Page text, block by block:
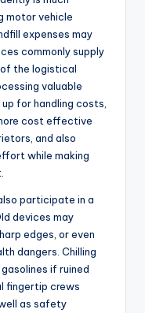
motor vehicle
expenses may
commonly supply
the logistical
valuable
for handling costs,
cost effective
and also
while making
participate in a
devices may
edges, or even
dangers. Chilling
if ruined
fingertip crews
as safety